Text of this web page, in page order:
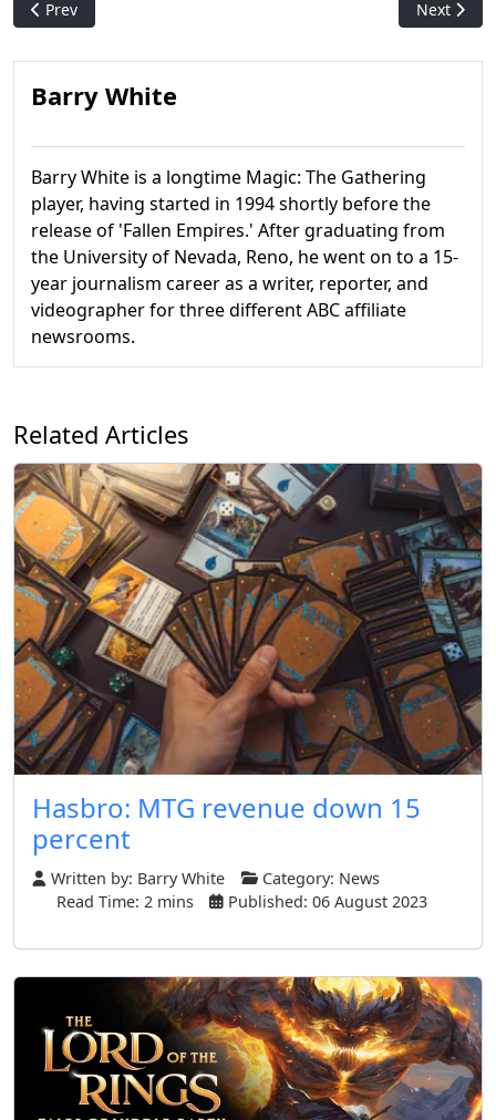
Previous article: What Makes a Good Commander Player
Prev Next
Next
Barry White
Barry White is a longtime Magic: The Gathering
player, having started in 1994 shortly before the
release of 'Fallen Empires.' After graduating from
the University of Nevada, Reno, he went on to a 15-
year journalism career as a writer, reporter, and
videographer for three different ABC affiliate
newsrooms.
Related Articles
Hasbro: MTG revenue down 15
percent
Written by: Barry White Category: News
Read Time: 2 mins
Published: 06 August 2023